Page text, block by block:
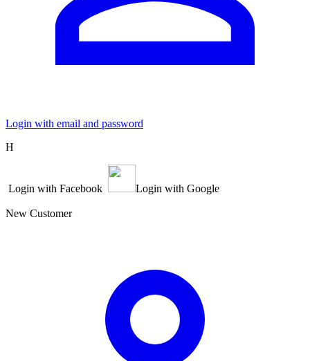
Login with email and password
Η
Login with Facebook Login with Google
New Customer